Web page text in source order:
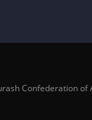
Confederation of